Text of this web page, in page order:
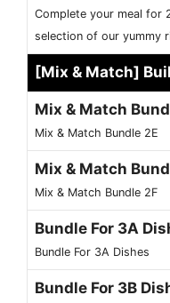
Complete your meal for
selection of our yummy
[Mix & Match]
Mix & Match
Mix & Match Bundle 2E
Mix & Match
Mix & Match Bundle 2F
Bundle For 3A
Bundle For 3A Dishes
Bundle For 3B